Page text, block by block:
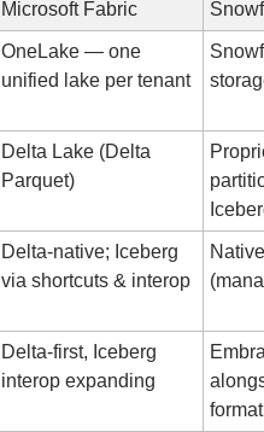
Microsoft Fabric
OneLake — one
unified lake per tenant
Delta Lake (Delta
Parquet)
Delta-native; Iceberg
via shortcuts & interop
Delta-first, Iceberg
interop expanding
format